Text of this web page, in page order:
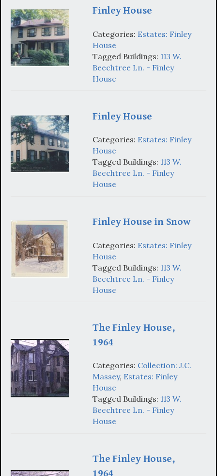
Finley House
Categories: Estates: Finley
House
Tagged Buildings: 113 W.
Beechtree Ln. - Finley
House
Finley House
Categories: Estates: Finley
House
Tagged Buildings: 113 W.
Beechtree Ln. - Finley
House
Finley House in Snow
Categories: Estates: Finley
House
Tagged Buildings: 113 W.
Beechtree Ln. - Finley
House
The Finley House,
1964
Categories: Collection: J.C.
Massey, Estates: Finley
House
Tagged Buildings: 113 W.
Beechtree Ln. - Finley
House
The Finley House,
1964